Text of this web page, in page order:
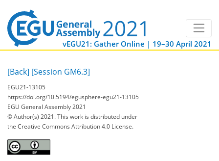
vEGU21: Gather Online | 19–30 April 2021
[Back] [Session GM6.3]
EGU21-13105
https://doi.org/10.5194/egusphere-egu21-13105
EGU General Assembly 2021
© Author(s) 2021. This work is distributed under
the Creative Commons Attribution 4.0 License.